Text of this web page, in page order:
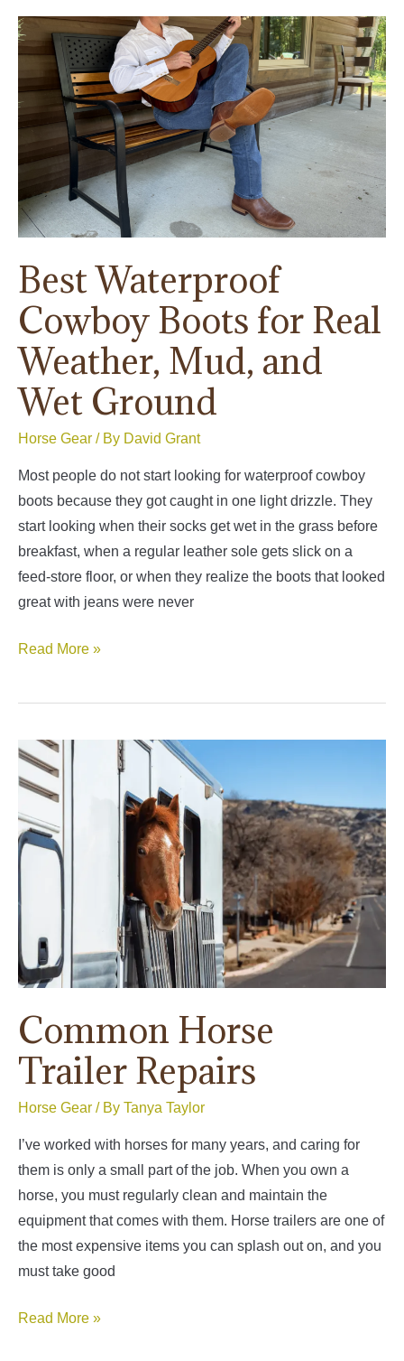
Trailers
Best Waterproof
Cowboy Boots for Real
Weather, Mud, and
Wet Ground
Horse Gear / By David Grant
Most people do not start looking for waterproof cowboy
boots because they got caught in one light drizzle. They
start looking when their socks get wet in the grass before
breakfast, when a regular leather sole gets slick on a
feed-store floor, or when they realize the boots that looked
great with jeans were never
Best
for
Real
Weather,
Mud,
and
Ground
Read More »
Common Horse
Trailer Repairs
Horse Gear / By Tanya Taylor
I’ve worked with horses for many years, and caring for
them is only a small part of the job. When you own a
horse, you must regularly clean and maintain the
equipment that comes with them. Horse trailers are one of
the most expensive items you can splash out on, and you
must take good
Common
Read More »